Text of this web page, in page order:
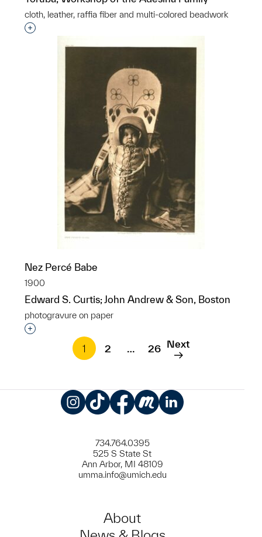
cloth, leather, raffia fiber and multi-colored beadwork
Interested in adding this object to a group?
Nez Percé Babe
1900
Edward S. Curtis; John Andrew & Son, Boston
photogravure on paper
Interested in adding this object to a group?
1
2 … 26 Next
734.764.0395
525 S State St
Ann Arbor, MI 48109
umma.info@umich.edu
About